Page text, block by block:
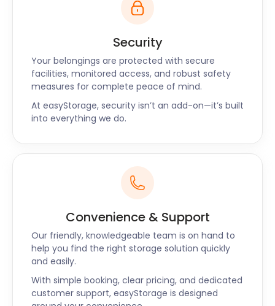
Security
Your belongings are protected with secure
facilities, monitored access, and robust safety
measures for complete peace of mind.
At easyStorage, security isn’t an add-on—it’s built
into everything we do.
Convenience & Support
Our friendly, knowledgeable team is on hand to
help you find the right storage solution quickly
and easily.
With simple booking, clear pricing, and dedicated
customer support, easyStorage is designed